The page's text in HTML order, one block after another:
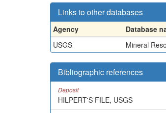
Links to other databases
Agency Database
USGS
Mineral
Bibliographic references
Deposit
HILPERT'S FILE, USGS